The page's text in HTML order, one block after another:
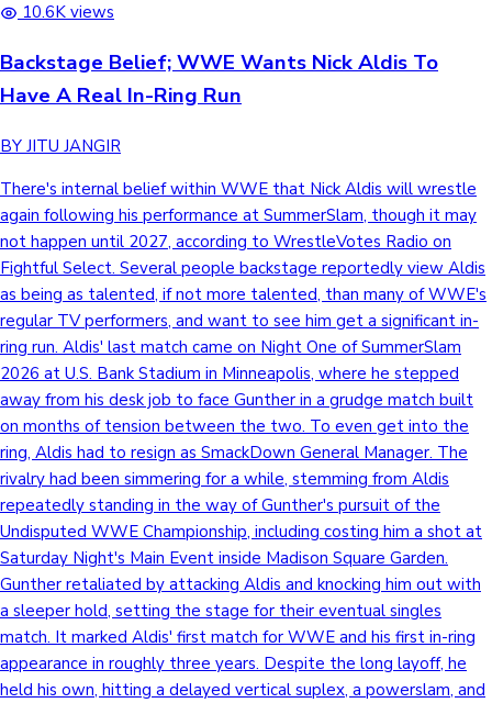
10.6K views
Backstage Belief; WWE Wants Nick Aldis To
Have A Real In-Ring Run
BY JITU JANGIR
There's internal belief within WWE that Nick Aldis will wrestle
again following his performance at SummerSlam, though it may
not happen until 2027, according to WrestleVotes Radio on
Fightful Select. Several people backstage reportedly view Aldis
as being as talented, if not more talented, than many of WWE's
regular TV performers, and want to see him get a significant in-
ring run. Aldis' last match came on Night One of SummerSlam
2026 at U.S. Bank Stadium in Minneapolis, where he stepped
away from his desk job to face Gunther in a grudge match built
on months of tension between the two. To even get into the
ring, Aldis had to resign as SmackDown General Manager. The
rivalry had been simmering for a while, stemming from Aldis
repeatedly standing in the way of Gunther's pursuit of the
Undisputed WWE Championship, including costing him a shot at
Saturday Night's Main Event inside Madison Square Garden.
Gunther retaliated by attacking Aldis and knocking him out with
a sleeper hold, setting the stage for their eventual singles
match. It marked Aldis' first match for WWE and his first in-ring
appearance in roughly three years. Despite the long layoff, he
held his own, hitting a delayed vertical suplex, a powerslam, and